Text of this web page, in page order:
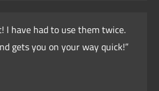
I have had to use them twice.
gets you on your way quick!”